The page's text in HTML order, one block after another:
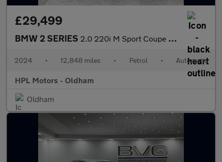
£29,499
BMW 2 SERIES 2.0 220i M Sport Coupe 2dr Petrol Auto Euro 6 (s/s) (184 ps)
2024 • 12,848 miles • Petrol • Automatic
HPL Motors - Oldham
Oldham